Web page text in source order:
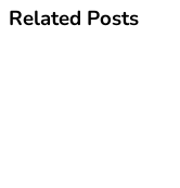
Related Posts